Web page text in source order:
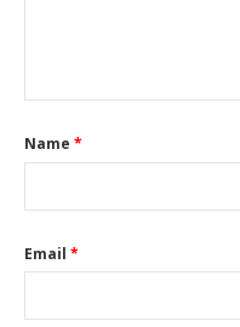
Name *
Email *